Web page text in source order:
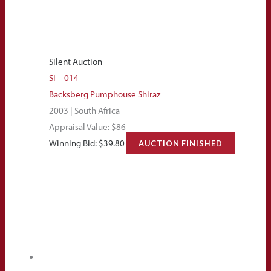
Silent Auction
SI – 014
Backsberg Pumphouse Shiraz
2003 | South Africa
Appraisal Value: $86
Winning Bid: $39.80 AUCTION FINISHED